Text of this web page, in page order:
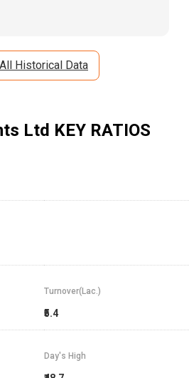
Historical Data
Ltd KEY RATIOS
Turnover(Lac.)
₹5.4
Day's High